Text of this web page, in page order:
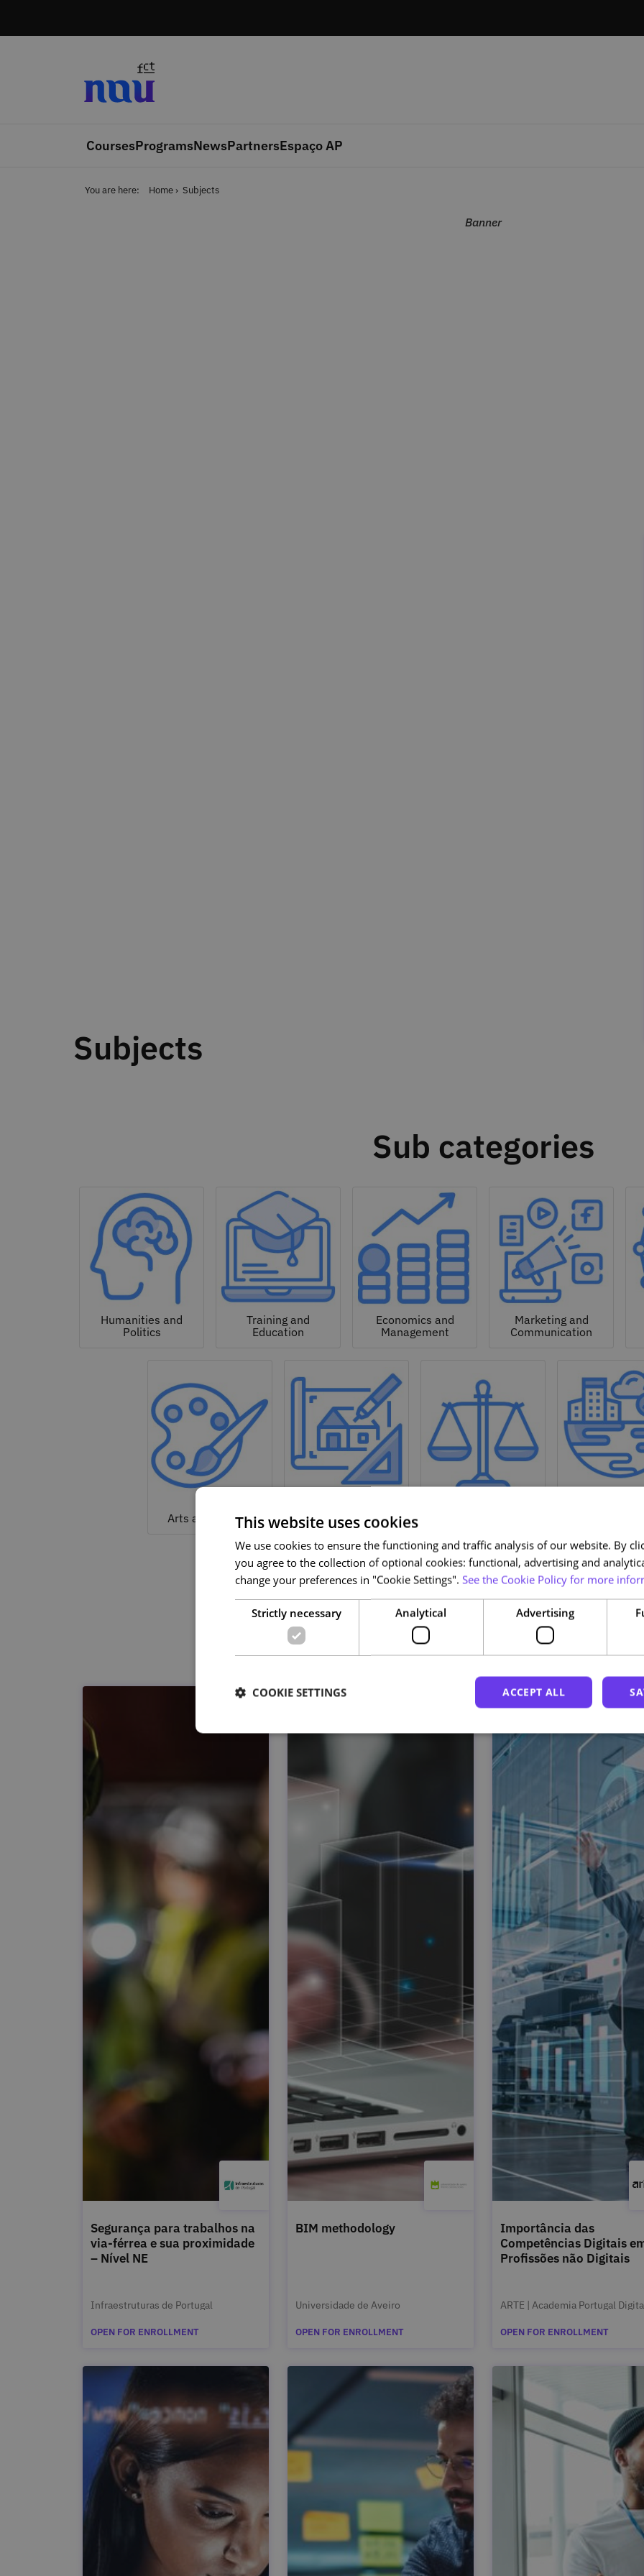
CoursesProgramsNewsPartnersEspaço AP
You are here: Home Subjects
Banner
Subjects
Sub categories
Humanities and
Politics
Training and
Education
Economics and
Management
Marketing and
Communication
Arts and Culture
Design
Related courses
Segurança para trabalhos na
via-férrea e sua proximidade
– Nível NE
Infraestruturas de Portugal
OPEN FOR ENROLLMENT
BIM methodology
Universidade de Aveiro
OPEN FOR ENROLLMENT
Importância das
Competências Digitais
Profissões não Digitais
ARTE | Academia Portugal
OPEN FOR ENROLLMENT
This website uses cookies
We use cookies to ensure the functioning and traffic analysis of our website. By
you agree to the collection of optional cookies: functional, advertising and
change your preferences in "Cookie Settings". See the Cookie Policy for more
Strictly necessary Analytical Advertising
ACCEPT ALL
COOKIE SETTINGS